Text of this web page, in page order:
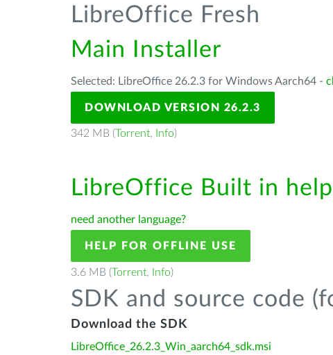
LibreOffice Fresh
Main Installer
Selected: LibreOffice 26.2.3 for Windows Aarch64 -
DOWNLOAD VERSION 26.2.3
342 MB (Torrent, Info)
LibreOffice Built in
need another language?
HELP FOR OFFLINE USE
3.6 MB (Torrent, Info)
SDK and source code
Download the SDK
LibreOffice_26.2.3_Win_aarch64_sdk.msi